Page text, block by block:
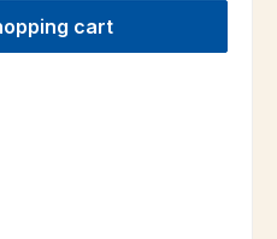
the buttons to increase or
cart